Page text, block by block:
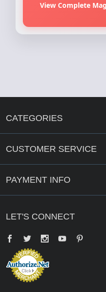
View Complete
CATEGORIES
CUSTOMER SERVICE
PAYMENT INFO
LET'S CONNECT
Facebook
Twitter YouTube